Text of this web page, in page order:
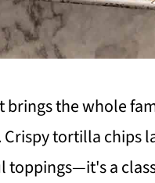
the whole
tortilla chips
toppings—it's a